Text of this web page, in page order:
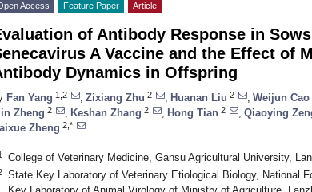
Access Feature Paper Article
of Antibody Response in
A Vaccine and the Effect of
Dynamics in Offspring
Fan Yang 1,2 Zixiang Zhu 2 Huanan Liu 2 Weijun Cao
Zheng 2 Keshan Zhang 2 Hong Tian 2 Qiaoying
Zheng 2,*
College of Veterinary Medicine, Gansu Agricultural University,
State Key Laboratory of Veterinary Etiological Biology, National